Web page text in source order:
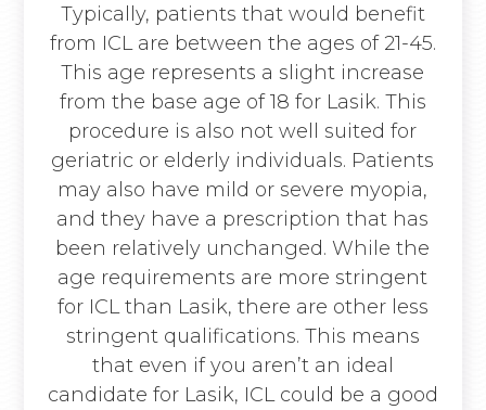
Typically, patients that would benefit
from ICL are between the ages of 21-45.
This age represents a slight increase
from the base age of 18 for Lasik. This
procedure is also not well suited for
geriatric or elderly individuals. Patients
may also have mild or severe myopia,
and they have a prescription that has
been relatively unchanged. While the
age requirements are more stringent
for ICL than Lasik, there are other less
stringent qualifications. This means
that even if you aren’t an ideal
candidate for Lasik, ICL could be a good